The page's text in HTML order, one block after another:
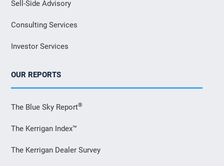
Sell-Side Advisory
Consulting Services
Investor Services
OUR REPORTS
The Blue Sky Report®
The Kerrigan Index™
The Kerrigan Dealer Survey